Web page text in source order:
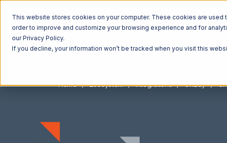
This website stores cookies on your computer. These cookies are
order to improve and customize your browsing experience and for
our Privacy Policy.
If you decline, your information won’t be tracked when you visit this
Home Ecosystem Integrations OnBuy